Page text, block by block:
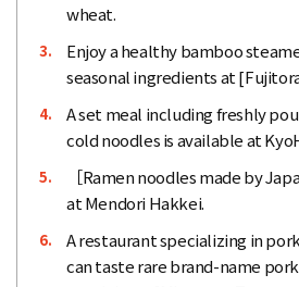
wheat.
3.
Enjoy a healthy bamboo
seasonal ingredients at
4.
A set meal including freshly
cold noodles is available at
5.
［Ramen noodles made by
at Mendori Hakkei.
6.
A restaurant specializing in
can taste rare brand-name